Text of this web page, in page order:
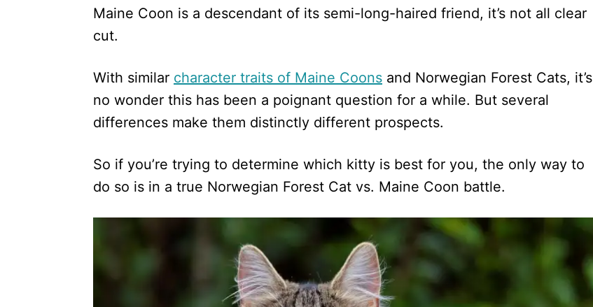
Maine Coon is a descendant of its semi-long-haired friend, it’s not all clear
cut.
With similar character traits of Maine Coons and Norwegian Forest Cats, it’s
no wonder this has been a poignant question for a while. But several
differences make them distinctly different prospects.
So if you’re trying to determine which kitty is best for you, the only way to
do so is in a true Norwegian Forest Cat vs. Maine Coon battle.